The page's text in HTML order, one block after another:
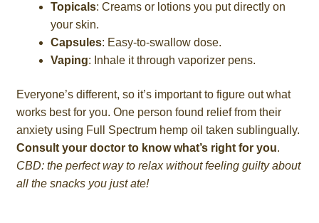
Topicals: Creams or lotions you put directly on
your skin.
Capsules: Easy-to-swallow dose.
Vaping: Inhale it through vaporizer pens.
Everyone’s different, so it’s important to figure out what
works best for you. One person found relief from their
anxiety using Full Spectrum hemp oil taken sublingually.
Consult your doctor to know what’s right for you.
CBD: the perfect way to relax without feeling guilty about
all the snacks you just ate!